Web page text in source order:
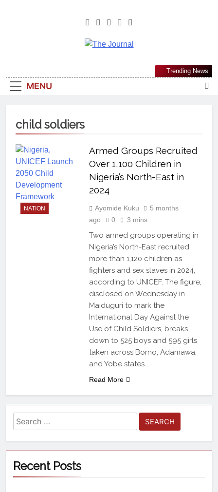
The Journal
Most Reliable, First-Choice Pan-
Nigerian Information And Public
MENU
Trending News
child soldiers
NATION
Armed Groups Recruited
Over 1,100 Children in
Nigeria’s North-East in
2024
Ayomide Kuku
5 months
ago
0 3 mins
Two armed groups operating in
Nigeria’s North-East recruited
more than 1,120 children as
fighters and sex slaves in 2024,
according to UNICEF. The figure,
disclosed on Wednesday in
Maiduguri to mark the
International Day Against the
Use of Child Soldiers, breaks
down to 525 boys and 595 girls
taken across Borno, Adamawa,
and Yobe states….
Read More
Recent Posts